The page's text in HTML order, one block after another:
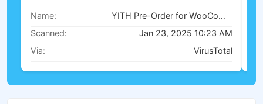
Name:
YITH Pre-Order for WooCommerce Premium
Scanned:
Jan 23, 2025 10:23 AM
Via:
VirusTotal